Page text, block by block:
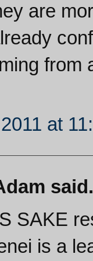
are
from
at
SAKE
is a